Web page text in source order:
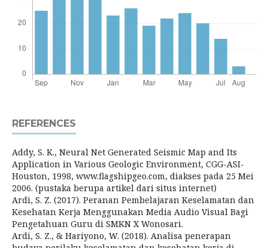
REFERENCES
Addy, S. K., Neural Net Generated Seismic Map and Its
Application in Various Geologic Environment, CGG-ASI-
Houston, 1998, www.flagshipgeo.com, diakses pada 25 Mei
2006. (pustaka berupa artikel dari situs internet)
Ardi, S. Z. (2017). Peranan Pembelajaran Keselamatan dan
Kesehatan Kerja Menggunakan Media Audio Visual Bagi
Pengetahuan Guru di SMKN X Wonosari.
Ardi, S. Z., & Hariyono, W. (2018). Analisa penerapan